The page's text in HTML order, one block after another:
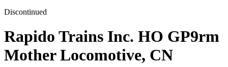
Discontinued
Rapido Trains Inc. HO GP9rm
Mother Locomotive, CN